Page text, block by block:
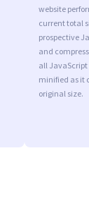
website
current total
prospective
and
all JavaScript
minified as it
original size.